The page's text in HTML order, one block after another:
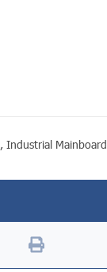
,Industrial Mainboard